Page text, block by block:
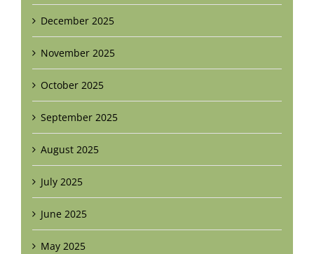
December 2025
November 2025
October 2025
September 2025
August 2025
July 2025
June 2025
May 2025